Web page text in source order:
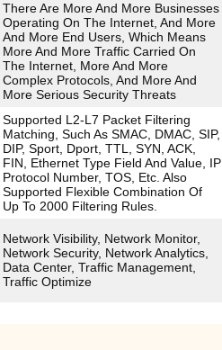
There Are More And More Businesses
Operating On The Internet, And More
And More End Users, Which Means
More And More Traffic Carried On
The Internet, More And More
Complex Protocols, And More And
More Serious Security Threats
Supported L2-L7 Packet Filtering
Matching, Such As SMAC, DMAC, SIP,
DIP, Sport, Dport, TTL, SYN, ACK,
FIN, Ethernet Type Field And Value, IP
Protocol Number, TOS, Etc. Also
Supported Flexible Combination Of
Up To 2000 Filtering Rules.
Network Visibility, Network Monitor,
Network Security, Network Analytics,
Data Center, Traffic Management,
Traffic Optimize